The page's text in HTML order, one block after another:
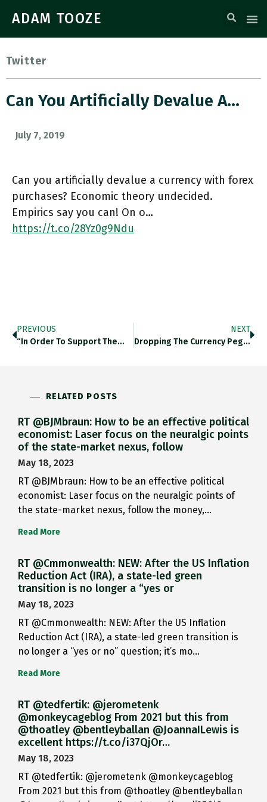
ADAM TOOZE
Twitter
Can You Artificially Devalue A…
July 7, 2019
Can you artificially devalue a currency with forex
purchases? Economic theory undecided.
Empirics say you can! On o…
https://t.co/28Yz0g9Ndu
PREVIOUS
“in Order To Support The…
NEXT
Dropping The Currency Pegs: Intead…
RELATED POSTS
RT @BJMbraun: How to be an effective political
economist: Laser focus on the neuralgic points
of the state-market nexus, follow
May 18, 2023
RT @BJMbraun: How to be an effective political
economist: Laser focus on the neuralgic points of
the state-market nexus, follow the money,…
Read More
RT @Cmmonwealth: NEW: After the US Inflation
Reduction Act (IRA), a state-led green
transition is no longer a “yes or
May 18, 2023
RT @Cmmonwealth: NEW: After the US Inflation
Reduction Act (IRA), a state-led green transition is
no longer a “yes or no” question; it’s mo…
Read More
RT @tedfertik: @jerometenk
@monkeycageblog From 2021 but this from
@thoatley @bentleyballan @JoannaILewis is
excellent https://t.co/i37QjOr…
May 18, 2023
RT @tedfertik: @jerometenk @monkeycageblog
From 2021 but this from @thoatley @bentleyballan